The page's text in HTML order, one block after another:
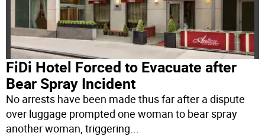
FiDi Hotel Forced to Evacuate after
Bear Spray Incident
No arrests have been made thus far after a dispute
over luggage prompted one woman to bear spray
another woman, triggering...